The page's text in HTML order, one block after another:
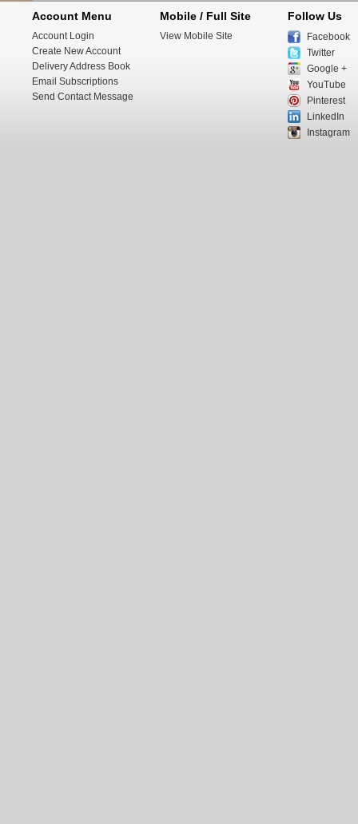
Account Menu
Account Login
Create New Account
Delivery Address Book
Email Subscriptions
Send Contact Message
Mobile / Full Site
View Mobile Site
Follow Us
Facebook
Twitter
Google +
YouTube
Pinterest
LinkedIn
Instagram